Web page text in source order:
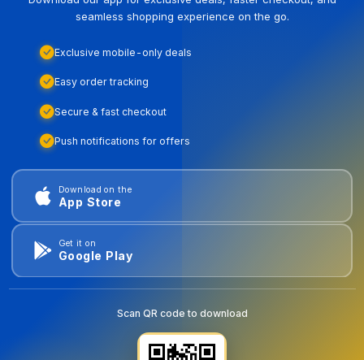
seamless shopping experience on the go.
Exclusive mobile-only deals
Easy order tracking
Secure & fast checkout
Push notifications for offers
Download on the
App Store
Get it on
Google Play
Scan QR code to download